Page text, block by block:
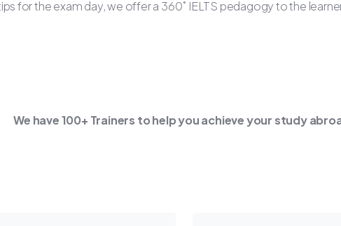
for the exam day, we offer a 360˚ IELTS pedagogy to the
We have 100+ Trainers to help you achieve your study